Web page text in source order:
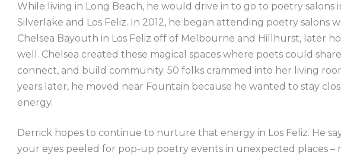
While living in Long Beach, he would drive in to go to poetry salons
Silverlake and Los Feliz. In 2012, he began attending poetry salons
Chelsea Bayouth in Los Feliz off of Melbourne and Hillhurst, later
well. Chelsea created these magical spaces where poets could
connect, and build community. 50 folks crammed into her living
years later, he moved near Fountain because he wanted to stay
energy.
Derrick hopes to continue to nurture that energy in Los Feliz. He
your eyes peeled for pop-up poetry events in unexpected places –